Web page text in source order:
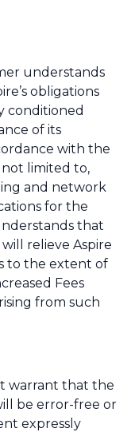
understands
obligations
conditioned
of its
with the
limited to,
and network
for the
that
relieve Aspire
to the extent of
Fees
from such
warrant that the
be error-free or
expressly